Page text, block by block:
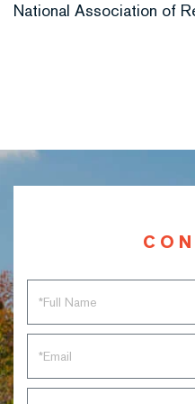
National Association of